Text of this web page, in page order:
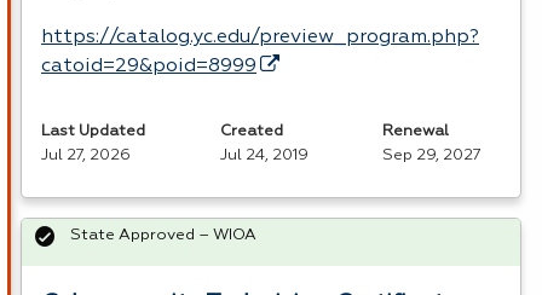
https://catalog.yc.edu/preview_program.php?
catoid=29&poid=8999
Last Updated
Jul 27, 2026
Created
Jul 24, 2019
Renewal
Sep 29, 2027
State Approved – WIOA